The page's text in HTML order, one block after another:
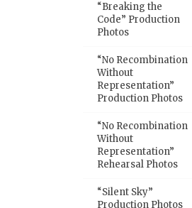
“Breaking the
Code” Production
Photos
“No Recombination
Without
Representation”
Production Photos
“No Recombination
Without
Representation”
Rehearsal Photos
“Silent Sky”
Production Photos